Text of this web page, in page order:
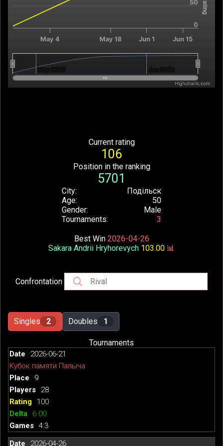
May 4 May 18 Jun 1 Jun 15
May 2026
May 2026
0
50
Highcharts.com
End of interactive chart.
City
Подільск
Age
50
Gender
Male
Tournaments
3
Current rating
106
Position in the ranking
5701
Best Win 2026-04-26
Sakara Andrii Hryhorevych 103.00 📊
Confrontation
Singles 2 Doubles 1
Tournaments
2026-06-21
Кубок памяти Палыча
9
28
100
6.00
4:3
2026-04-26